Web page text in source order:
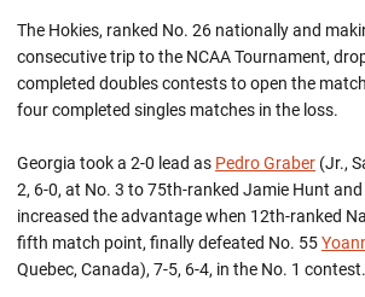
The Hokies, ranked No. 26 nationally and
consecutive trip to the NCAA Tournament,
completed doubles contests to open the
four completed singles matches in the loss.
Georgia took a 2-0 lead as Pedro Graber (Jr.,
2, 6-0, at No. 3 to 75th-ranked Jamie Hunt
increased the advantage when 12th-ranked
fifth match point, finally defeated No. 55
Quebec, Canada), 7-5, 6-4, in the No. 1 contest.